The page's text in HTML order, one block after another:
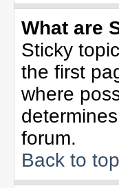
What are
Sticky
the first
where
forum.
Back to top